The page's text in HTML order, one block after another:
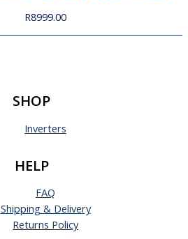
R8999.00
SHOP
Inverters
HELP
FAQ
Shipping & Delivery
Returns Policy